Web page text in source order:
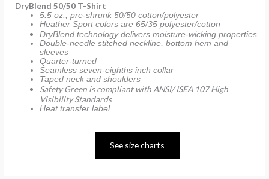
DryBlend 50/50 T-Shirt
5.5 oz., pre-shrunk 50/50 cotton/polyester
Heather Sport colors are 65/35 polyester/cotton
DryBlend technology delivers moisture-wicking properties
Double-needle stitched neckline, bottom hem and
sleeves
Quarter-turned
Seamless seven-eighths inch collar
Taped neck and shoulders
Safety Green is compliant with ANSI/ ISEA 107 High
Visibility Standards
Heat transfer label
See size charts